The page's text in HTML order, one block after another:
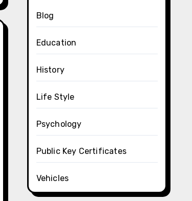
Blog
Education
History
Life Style
Psychology
Public Key Certificates
Vehicles